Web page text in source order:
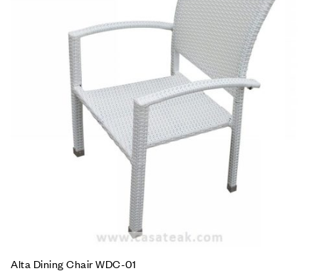
Alta Dining Chair WDC-01